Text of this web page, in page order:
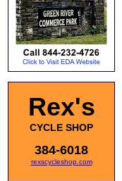
Rex's
CYCLE SHOP
384-6018
rexscycleshop.com